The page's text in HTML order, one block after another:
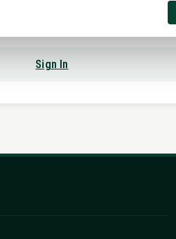
Sign In